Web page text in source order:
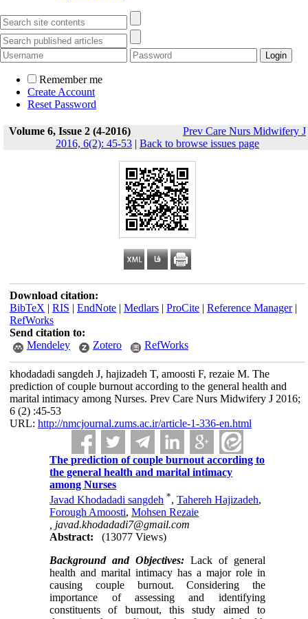
Remember me
Create Account
Reset Password
Volume 6, Issue 2 (4-2016)
Prev Care Nurs Midwifery J
2016, 6(2): 45-53 | Back to browse issues page
Download citation:
BibTeX | RIS | EndNote| Medlars| ProCite| Reference Manager|
RefWorks
Send citation to:
Mendeley
Zotero RefWorks
khodadadi sangdeh J, hajizadeh T, amoosti F, rezaie M. The
prediction of couple burnout according to the general health and
marital intimacy among Nurses. Prev Care Nurs Midwifery J 2016;
6 (2) :45-53
URL: http://nmcjournal.zums.ac.ir/article-1-336-en.html
The prediction of couple burnout according to
the general health and marital intimacy
among Nurses
Javad Khodadadi sangdeh *,Tahereh Hajizadeh,
Forough Amoosti,Mohsen Rezaie
javad.khodadadi7@gmail.com
Abstract:
(13077 Views)
Background and Objectives: Lack of general
health and marital intimacy has a major role in
causing couple burnout. Considering the
importance of assessing and identifying
constituents of burnout, this study aimed to